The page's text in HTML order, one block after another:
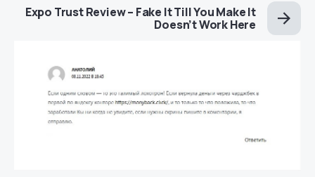
Expo Trust Review – Fake It Till You Make It
Doesn’t Work Here